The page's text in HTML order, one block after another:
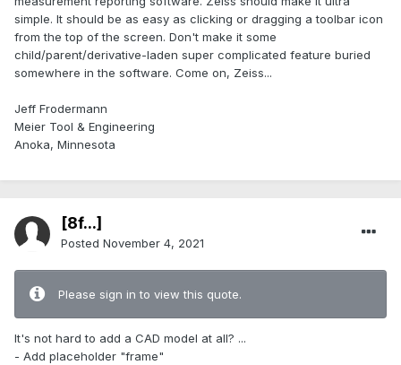
simple. It should be as easy as clicking or dragging a toolbar icon
from the top of the screen. Don't make it some
child/parent/derivative-laden super complicated feature buried
somewhere in the software. Come on, Zeiss...
Jeff Frodermann
Meier Tool & Engineering
Anoka, Minnesota
[8f...]
Posted November 4, 2021
Please sign in to view this quote.
It's not hard to add a CAD model at all? ...
- Add placeholder "frame"